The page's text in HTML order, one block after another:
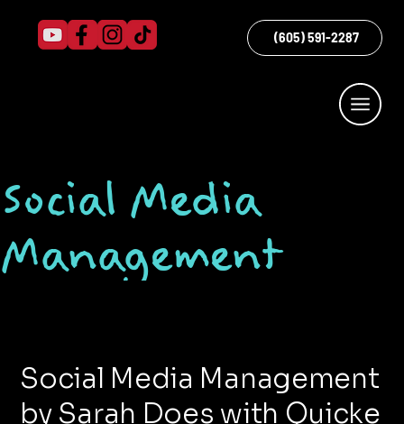
(605) 591-2287
Social Media
Management
Social Media Management
by Sarah Does with Quicke